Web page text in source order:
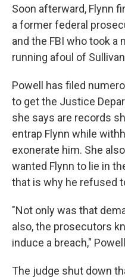
Soon afterward, Flynn
a former federal
and the FBI who took a
running afoul of
Powell has filed
to get the Justice
she says are records
entrap Flynn while
exonerate him. She
wanted Flynn to lie in
that is why he refused
"Not only was that
also, the prosecutors
induce a breach,"
The judge shut down